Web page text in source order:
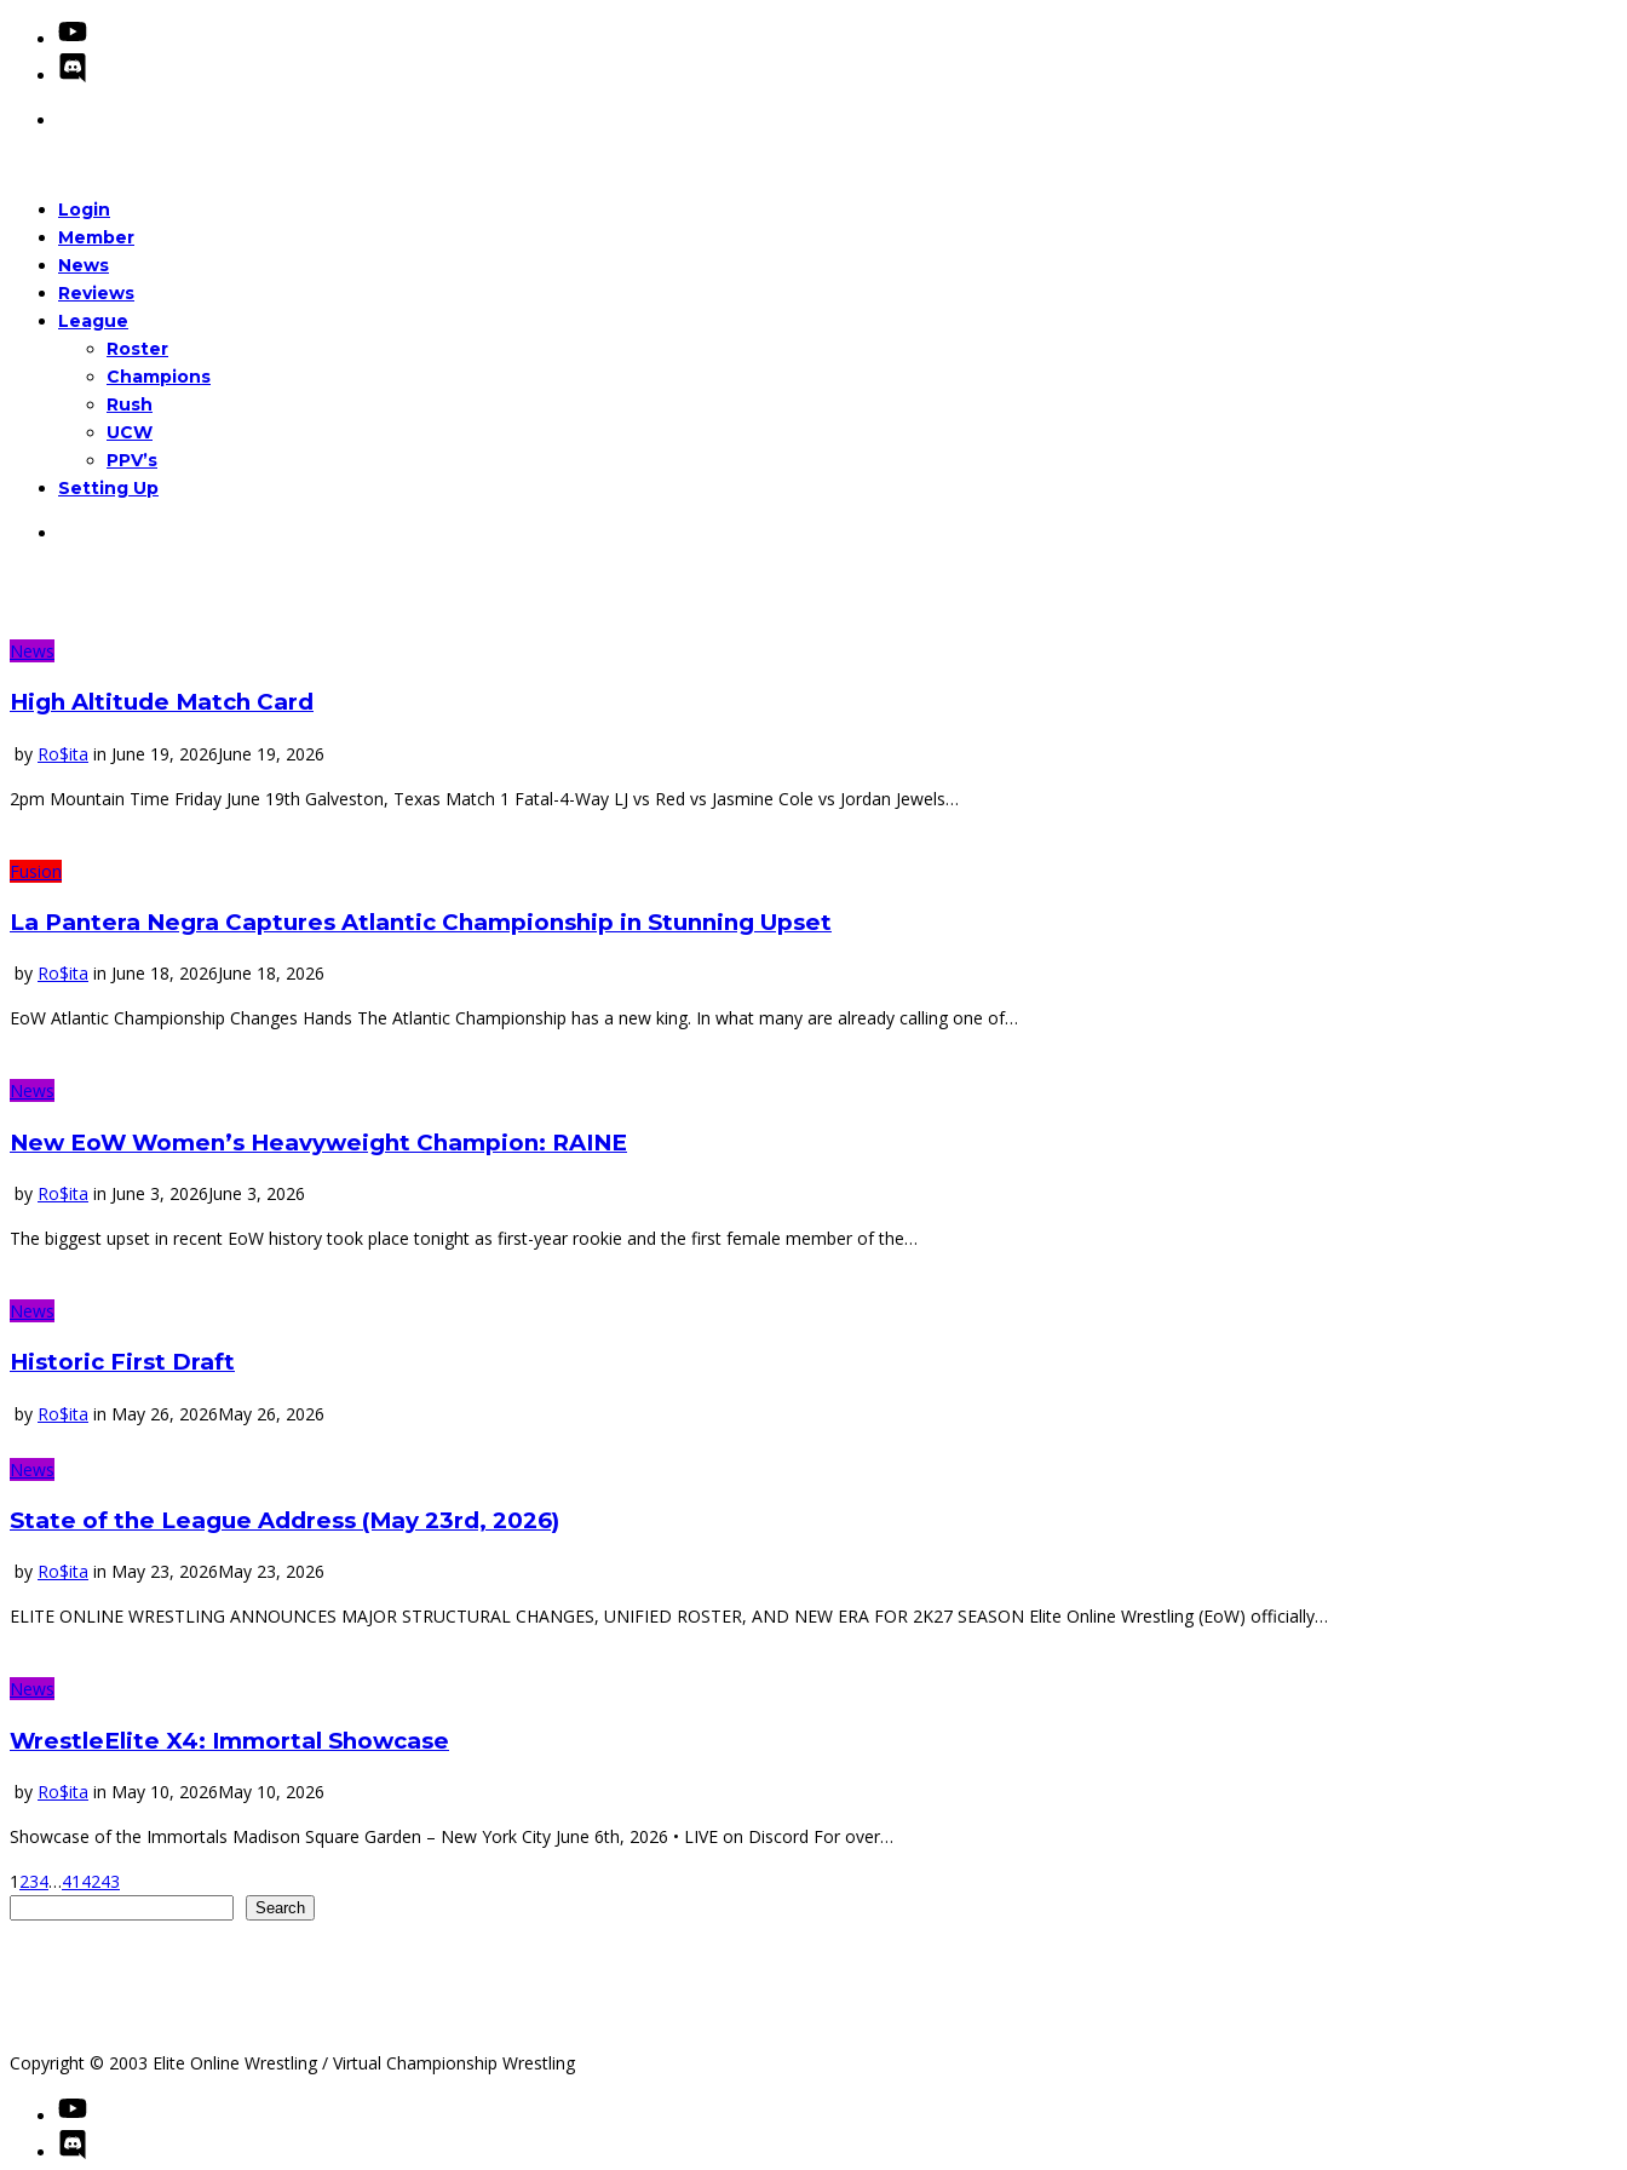
Login
Member
News
Reviews
League
Roster
Champions
Rush
UCW
PPV’s
Setting Up
News
High Altitude Match Card
by Ro$ita in June 19, 2026June 19, 2026
2pm Mountain Time Friday June 19th Galveston, Texas Match 1 Fatal-4-Way LJ vs Red vs Jasmine Cole vs Jordan Jewels…
Fusion
La Pantera Negra Captures Atlantic Championship in Stunning Upset
by Ro$ita in June 18, 2026June 18, 2026
EoW Atlantic Championship Changes Hands The Atlantic Championship has a new king. In what many are already calling one of…
News
New EoW Women’s Heavyweight Champion: RAINE
by Ro$ita in June 3, 2026June 3, 2026
The biggest upset in recent EoW history took place tonight as first-year rookie and the first female member of the…
News
Historic First Draft
by Ro$ita in May 26, 2026May 26, 2026
News
State of the League Address (May 23rd, 2026)
by Ro$ita in May 23, 2026May 23, 2026
ELITE ONLINE WRESTLING ANNOUNCES MAJOR STRUCTURAL CHANGES, UNIFIED ROSTER, AND NEW ERA FOR 2K27 SEASON Elite Online Wrestling (EoW) officially…
News
WrestleElite X4: Immortal Showcase
by Ro$ita in May 10, 2026May 10, 2026
Showcase of the Immortals Madison Square Garden – New York City June 6th, 2026 • LIVE on Discord For over…
1 234…41 4243
Search
Copyright © 2003 Elite Online Wrestling / Virtual Championship Wrestling